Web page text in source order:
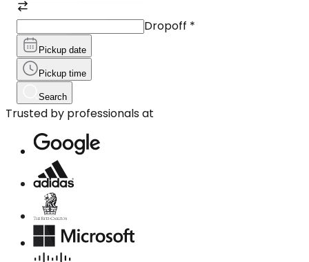
Dropoff *
Pickup date
Pickup time
Search
Trusted by professionals at